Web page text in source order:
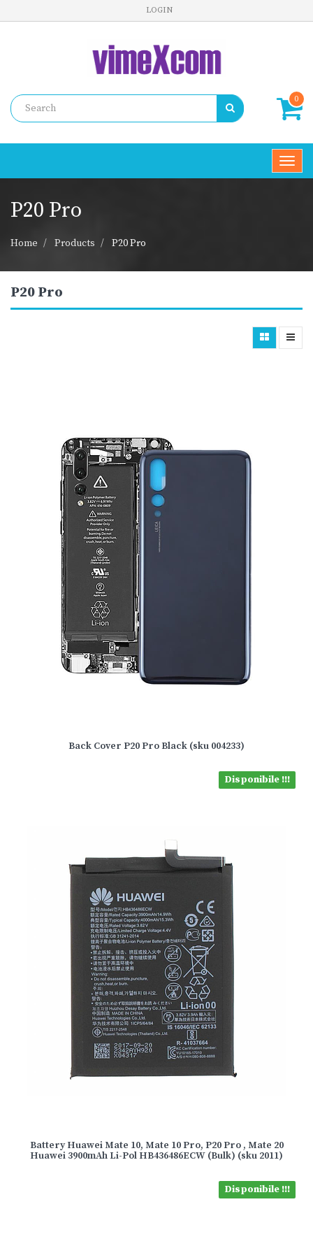
LOGIN
0
P20 Pro
Home Products P20 Pro
P20 Pro
Back Cover P20 Pro Black (sku 004233)
Disponibile !!!
Battery Huawei Mate 10, Mate 10 Pro, P20 Pro , Mate 20
Huawei 3900mAh Li-Pol HB436486ECW (Bulk) (sku 2011)
Disponibile !!!